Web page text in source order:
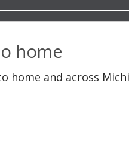
home
home and across